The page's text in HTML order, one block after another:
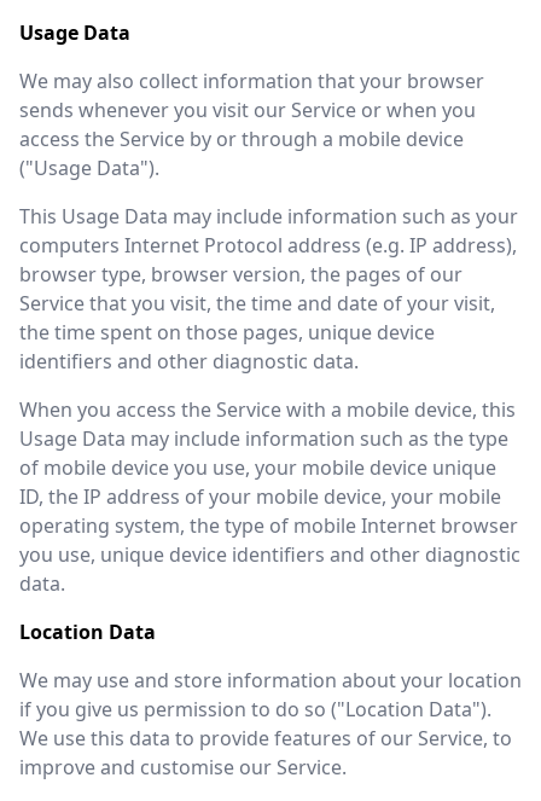
Usage Data
We may also collect information that your browser
sends whenever you visit our Service or when you
access the Service by or through a mobile device
("Usage Data").
This Usage Data may include information such as your
computers Internet Protocol address (e.g. IP address),
browser type, browser version, the pages of our
Service that you visit, the time and date of your visit,
the time spent on those pages, unique device
identifiers and other diagnostic data.
When you access the Service with a mobile device, this
Usage Data may include information such as the type
of mobile device you use, your mobile device unique
ID, the IP address of your mobile device, your mobile
operating system, the type of mobile Internet browser
you use, unique device identifiers and other diagnostic
data.
Location Data
We may use and store information about your location
if you give us permission to do so ("Location Data").
We use this data to provide features of our Service, to
improve and customise our Service.